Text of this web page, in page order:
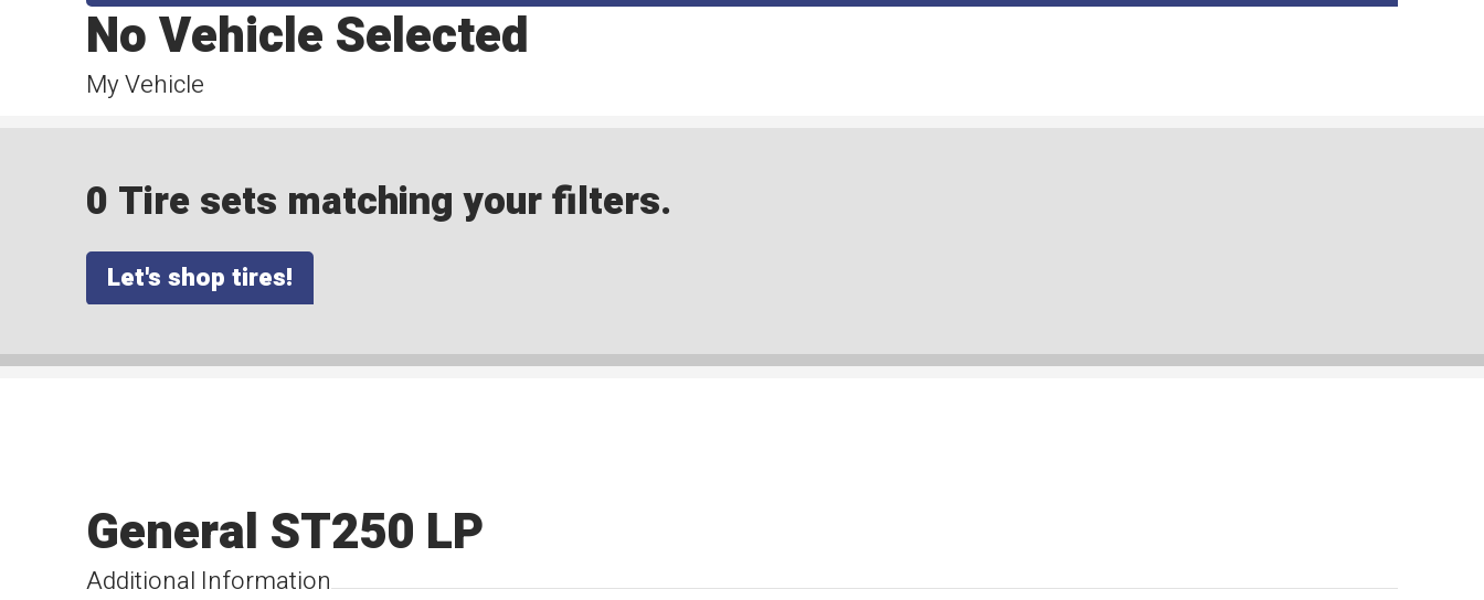
My Vehicle
No Vehicle Selected
0 Tire sets matching your filters.
Let's shop tires!
Additional Information
General ST250 LP